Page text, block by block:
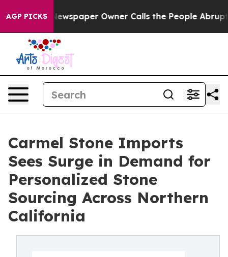
AGP PICKS
Newspaper Owner Calls the People Abruptly Laid
Carmel Stone Imports
Sees Surge in Demand for
Personalized Stone
Sourcing Across Northern
California